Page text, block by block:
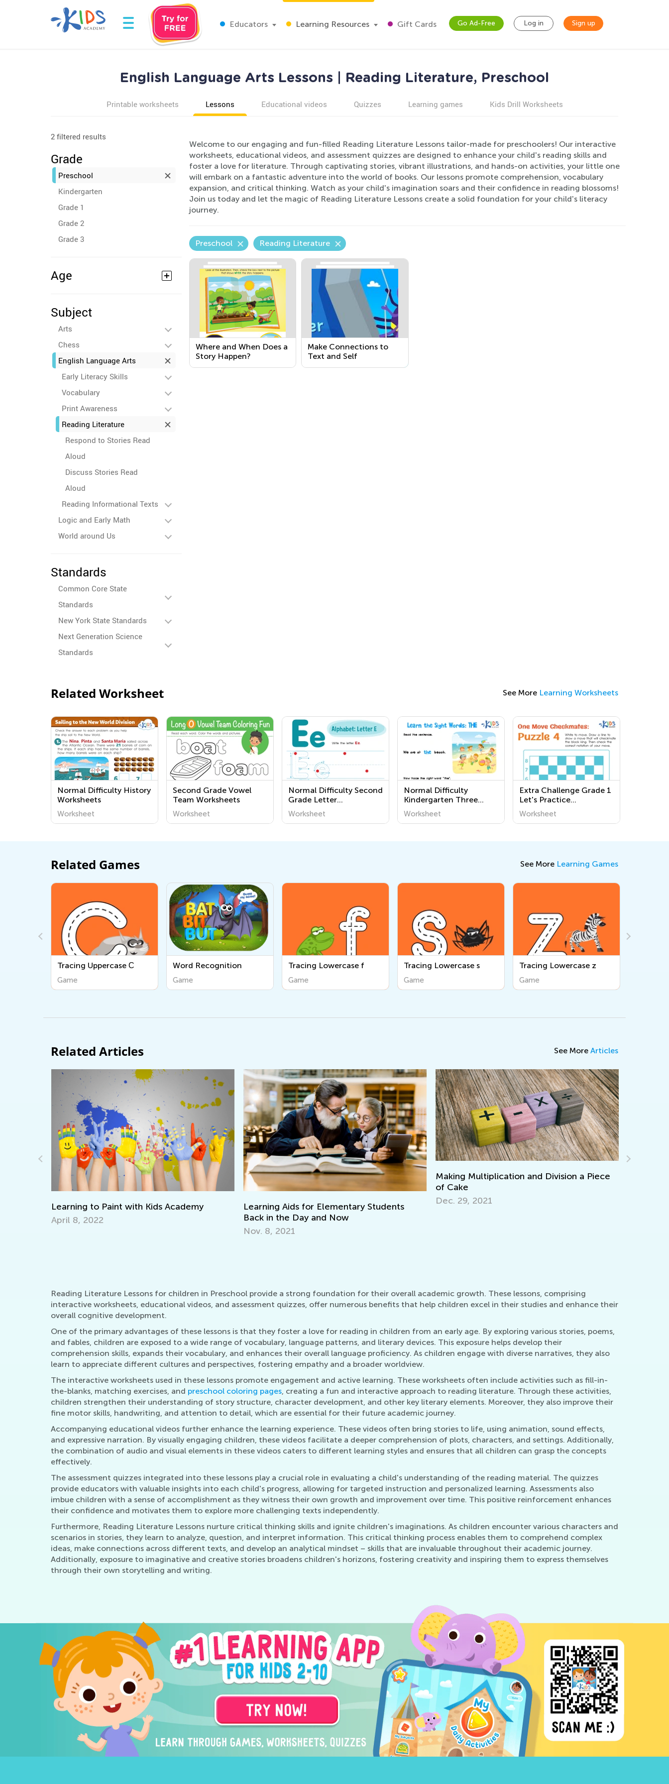
Educators Learning Resources Gift Cards Go Ad-Free Log in Sign up
English Language Arts Lessons | Reading Literature, Preschool
Printable worksheets Lessons Educational videos Quizzes Learning games Kids Drill Worksheets
2 filtered results
Grade
Preschool
Kindergarten
Grade 1
Grade 2
Grade 3
Age
Subject
Arts
Chess
English Language Arts
Early Literacy Skills
Vocabulary
Print Awareness
Reading Literature
Respond to Stories Read
Aloud
Discuss Stories Read
Aloud
Reading Informational Texts
Logic and Early Math
World around Us
Standards
Common Core State
Standards
New York State Standards
Next Generation Science
Standards
Welcome to our engaging and fun-filled Reading Literature Lessons tailor-made for preschoolers! Our interactive
worksheets, educational videos, and assessment quizzes are designed to enhance your child's reading skills and
foster a love for literature. Through captivating stories, vibrant illustrations, and hands-on activities, your little one
will embark on a fantastic adventure into the world of books. Our lessons promote comprehension, vocabulary
expansion, and critical thinking. Watch as your child's imagination soars and their confidence in reading blossoms!
Join us today and let the magic of Reading Literature Lessons create a solid foundation for your child's literacy
journey.
Preschool Reading Literature
Where and When Does a
Story Happen?
Make Connections to
Text and Self
Related Worksheet See More Learning Worksheets
Normal Difficulty History
Worksheets
Worksheet
Second Grade Vowel
Team Worksheets
Worksheet
Normal Difficulty Second
Grade Letter
Recognition Worksheets
Worksheet
Normal Difficulty
Kindergarten Three
Letter Words Phonics
Worksheets
Worksheet
Extra Challenge Grade 1
Let's Practice
Checkmates!
Worksheets
Worksheet
Related Games See More Learning Games
Word Recognition
Game
Tracing Lowercase f
Game
Tracing Lowercase s
Game
Tracing Lowercase z
Game
Tracing Uppercase E
Game
Related Articles See More Articles
Learning Aids for Elementary Students
Back in the Day and Now
Making Multiplication and Division a Piece
of Cake
Interactive Math Games for Toddlers
Reading Literature Lessons for children in Preschool provide a strong foundation for their overall academic growth. These lessons, comprising
interactive worksheets, educational videos, and assessment quizzes, offer numerous benefits that help children excel in their studies and enhance their
overall cognitive development.
One of the primary advantages of these lessons is that they foster a love for reading in children from an early age. By exploring various stories, poems,
and fables, children are exposed to a wide range of vocabulary, language patterns, and literary devices. This exposure helps develop their
comprehension skills, expands their vocabulary, and enhances their overall language proficiency. As children engage with diverse narratives, they also
learn to appreciate different cultures and perspectives, fostering empathy and a broader worldview.
The interactive worksheets used in these lessons promote engagement and active learning. These worksheets often include activities such as fill-in-
the-blanks, matching exercises, and preschool coloring pages , creating a fun and interactive approach to reading literature. Through these activities,
children strengthen their understanding of story structure, character development, and other key literary elements. Moreover, they also improve their
fine motor skills, handwriting, and attention to detail, which are essential for their future academic journey.
Accompanying educational videos further enhance the learning experience. These videos often bring stories to life, using animation, sound effects,
and expressive narration. By visually engaging children, these videos facilitate a deeper comprehension of plots, characters, and settings. Additionally,
the combination of audio and visual elements in these videos caters to different learning styles and ensures that all children can grasp the concepts
effectively.
The assessment quizzes integrated into these lessons play a crucial role in evaluating a child's understanding of the reading material. The quizzes
provide educators with valuable insights into each child's progress, allowing for targeted instruction and personalized learning. Assessments also
imbue children with a sense of accomplishment as they witness their own growth and improvement over time. This positive reinforcement enhances
their confidence and motivates them to explore more challenging texts independently.
Furthermore, Reading Literature Lessons nurture critical thinking skills and ignite children's imaginations. As children encounter various characters and
scenarios in stories, they learn to analyze, question, and interpret information. This critical thinking process enables them to comprehend complex
ideas, make connections across different texts, and develop an analytical mindset – skills that are invaluable throughout their academic journey.
Additionally, exposure to imaginative and creative stories broadens children's horizons, fostering creativity and inspiring them to express themselves
through their own storytelling and writing.